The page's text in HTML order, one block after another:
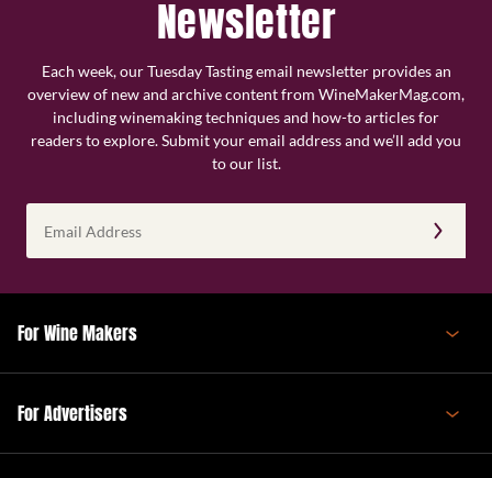
Newsletter
Each week, our Tuesday Tasting email newsletter provides an
overview of new and archive content from WineMakerMag.com,
including winemaking techniques and how-to articles for
readers to explore. Submit your email address and we’ll add you
to our list.
Address
(Required)
For Wine Makers
For Advertisers